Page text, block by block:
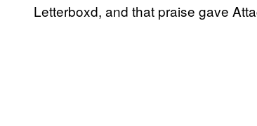
Letterboxd, and that praise gave